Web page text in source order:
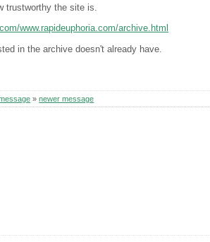
trustworthy the site is.
www.rapideuphoria.com/archive.html
in the archive doesn't already have.
»newer message